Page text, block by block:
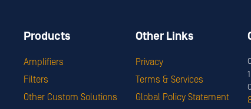
Products
Amplifiers
Filters
Other Custom Solutions
Other Links
Privacy
Terms & Services
Global Policy Statement